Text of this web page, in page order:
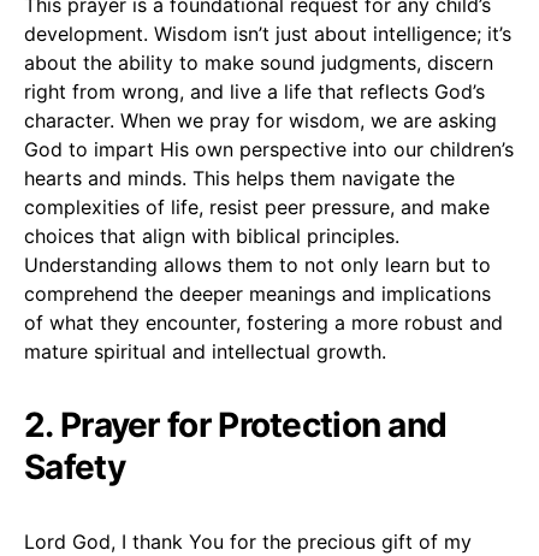
development. Wisdom isn’t just about intelligence; it’s
about the ability to make sound judgments, discern
right from wrong, and live a life that reflects God’s
character. When we pray for wisdom, we are asking
God to impart His own perspective into our children’s
hearts and minds. This helps them navigate the
complexities of life, resist peer pressure, and make
choices that align with biblical principles.
Understanding allows them to not only learn but to
comprehend the deeper meanings and implications
of what they encounter, fostering a more robust and
mature spiritual and intellectual growth.
2. Prayer for Protection and
Safety
Lord God, I thank You for the precious gift of my